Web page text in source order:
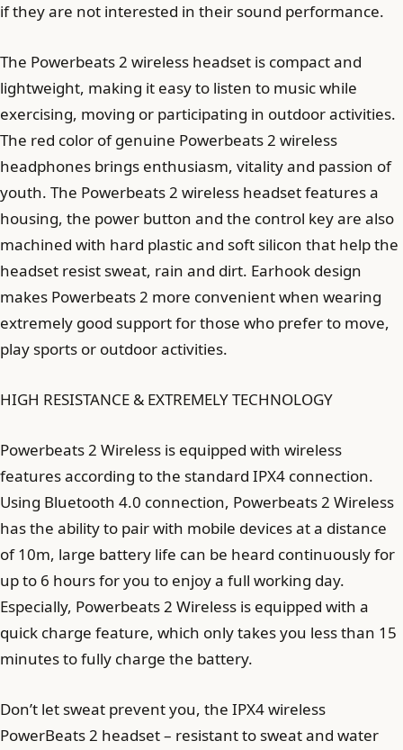
if they are not interested in their sound performance.
The Powerbeats 2 wireless headset is compact and
lightweight, making it easy to listen to music while
exercising, moving or participating in outdoor activities.
The red color of genuine Powerbeats 2 wireless
headphones brings enthusiasm, vitality and passion of
youth. The Powerbeats 2 wireless headset features a
housing, the power button and the control key are also
machined with hard plastic and soft silicon that help the
headset resist sweat, rain and dirt. Earhook design
makes Powerbeats 2 more convenient when wearing
extremely good support for those who prefer to move,
play sports or outdoor activities.
HIGH RESISTANCE & EXTREMELY TECHNOLOGY
Powerbeats 2 Wireless is equipped with wireless
features according to the standard IPX4 connection.
Using Bluetooth 4.0 connection, Powerbeats 2 Wireless
has the ability to pair with mobile devices at a distance
of 10m, large battery life can be heard continuously for
up to 6 hours for you to enjoy a full working day.
Especially, Powerbeats 2 Wireless is equipped with a
quick charge feature, which only takes you less than 15
minutes to fully charge the battery.
Don’t let sweat prevent you, the IPX4 wireless
PowerBeats 2 headset – resistant to sweat and water